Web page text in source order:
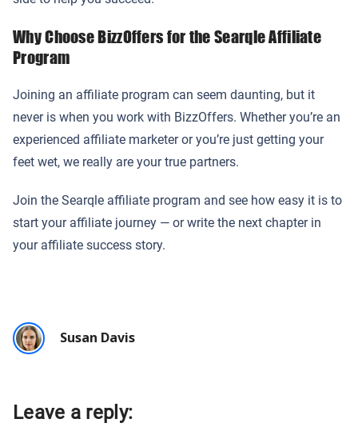
Why Choose BizzOffers for the Searqle Affiliate
Program
Joining an affiliate program can seem daunting, but it
never is when you work with BizzOffers. Whether you’re an
experienced affiliate marketer or you’re just getting your
feet wet, we really are your true partners.
Join the Searqle affiliate program and see how easy it is to
start your affiliate journey — or write the next chapter in
your affiliate success story.
Susan Davis
Leave a reply: